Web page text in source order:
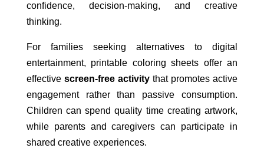
confidence, decision-making, and creative
thinking.
For families seeking alternatives to digital
entertainment, printable coloring sheets offer an
effective screen-free activitythat promotes active
engagement rather than passive consumption.
Children can spend quality time creating artwork,
while parents and caregivers can participate in
shared creative experiences.